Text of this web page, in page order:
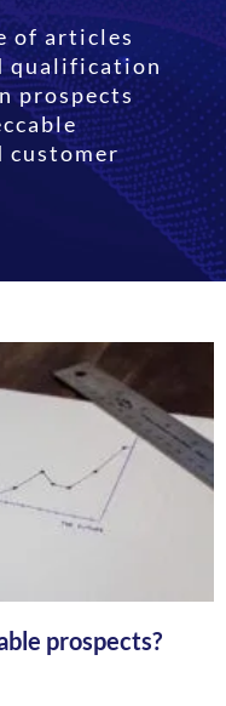
of articles
qualification
prospects
customer
prospects?